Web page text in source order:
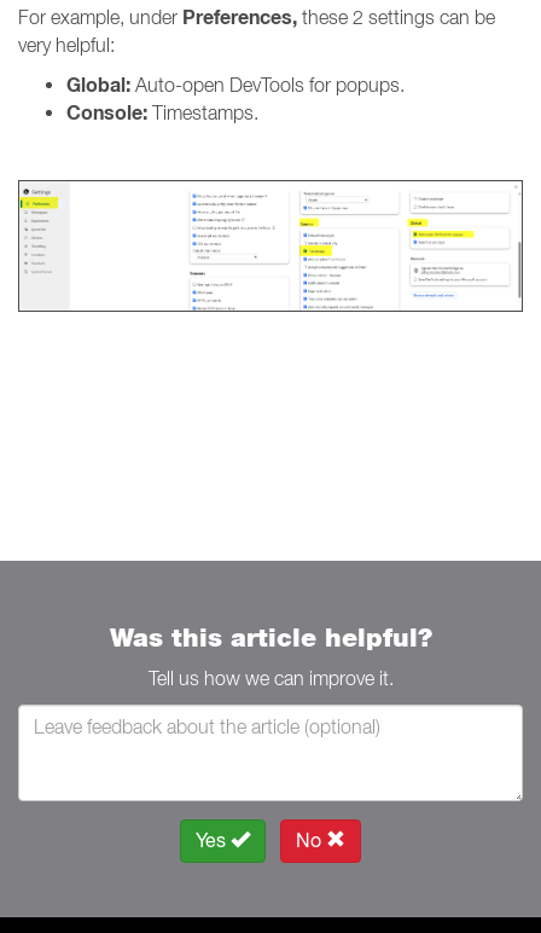
For example, under Preferences, these 2 settings can be
very helpful:
Global: Auto-open DevTools for popups.
Console: Timestamps.
Was this article helpful?
Tell us how we can improve it.
Yes No